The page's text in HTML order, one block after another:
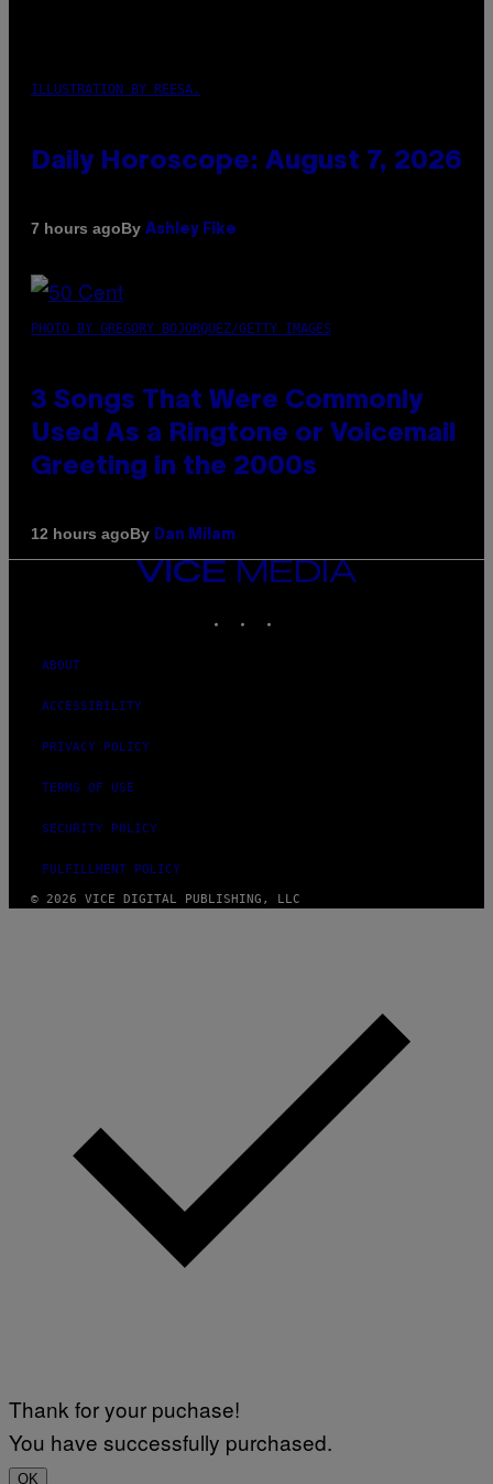
ILLUSTRATION BY REESA.
Daily Horoscope: August 7, 2026
7 hours agoBy Ashley Fike
PHOTO BY GREGORY BOJORQUEZ/GETTY IMAGES
3 Songs That Were Commonly
Used As a Ringtone or Voicemail
Greeting in the 2000s
12 hours agoBy Dan Milam
VICE
MEDIA
ABOUT
ACCESSIBILITY
PRIVACY POLICY
TERMS OF USE
SECURITY POLICY
FULFILLMENT POLICY
© 2026 VICE DIGITAL PUBLISHING, LLC
Thank for your puchase!
You have successfully purchased.
OK